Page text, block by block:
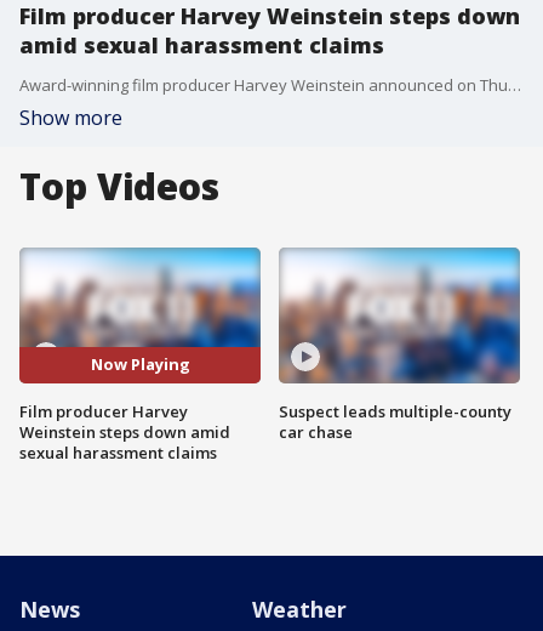
Film producer Harvey Weinstein steps down
amid sexual harassment claims
Award-winning film producer Harvey Weinstein announced on Thursday he will take a leave of absence from his production company in the aftermath of a New York Times story outlining a series of sexual harassment claims against him.
Show more
Top Videos
Now Playing
Film producer Harvey
Weinstein steps down amid
sexual harassment claims
Suspect leads multiple-county
car chase
News Weather